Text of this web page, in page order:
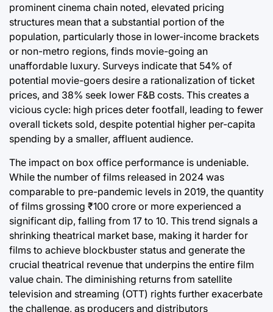
prominent cinema chain noted, elevated pricing
structures mean that a substantial portion of the
population, particularly those in lower-income brackets
or non-metro regions, finds movie-going an
unaffordable luxury. Surveys indicate that 54% of
potential movie-goers desire a rationalization of ticket
prices, and 38% seek lower F&B costs. This creates a
vicious cycle: high prices deter footfall, leading to fewer
overall tickets sold, despite potential higher per-capita
spending by a smaller, affluent audience.
The impact on box office performance is undeniable.
While the number of films released in 2024 was
comparable to pre-pandemic levels in 2019, the quantity
of films grossing ₹100 crore or more experienced a
significant dip, falling from 17 to 10. This trend signals a
shrinking theatrical market base, making it harder for
films to achieve blockbuster status and generate the
crucial theatrical revenue that underpins the entire film
value chain. The diminishing returns from satellite
television and streaming (OTT) rights further exacerbate
the challenge, as producers and distributors